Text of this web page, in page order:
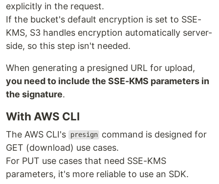
explicitly in the request.
If the bucket's default encryption is set to SSE-
KMS, S3 handles encryption automatically server-
side, so this step isn't needed.
When generating a presigned URL for upload,
you need to include the SSE-KMS parameters in
the signature.
With AWS CLI
The AWS CLI's presign command is designed for
GET (download) use cases.
For PUT use cases that need SSE-KMS
parameters, it's more reliable to use an SDK.